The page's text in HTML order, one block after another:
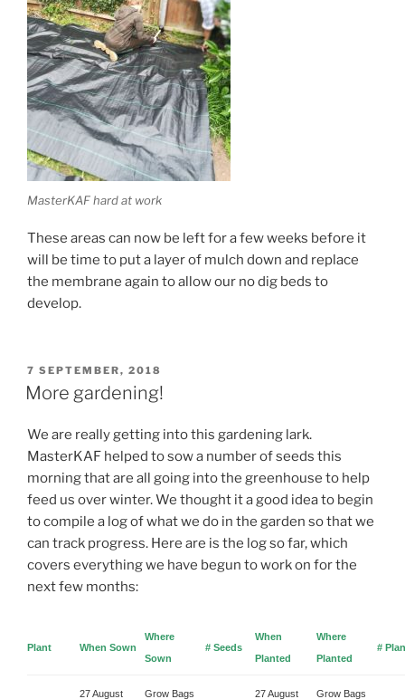
MasterKAF hard at work
These areas can now be left for a few weeks before it
will be time to put a layer of mulch down and replace
the membrane again to allow our no dig beds to
develop.
POSTED
ON
7 SEPTEMBER, 2018
More gardening!
We are really getting into this gardening lark.
MasterKAF helped to sow a number of seeds this
morning that are all going into the greenhouse to help
feed us over winter. We thought it a good idea to begin
to compile a log of what we do in the garden so that we
can track progress. Here are is the log so far, which
covers everything we have begun to work on for the
next few months:
Plant When Sown
Where
Sown
# Seeds
When
Planted
Where
Planted
#
27 August
Grow Bags
27 August
Grow Bags